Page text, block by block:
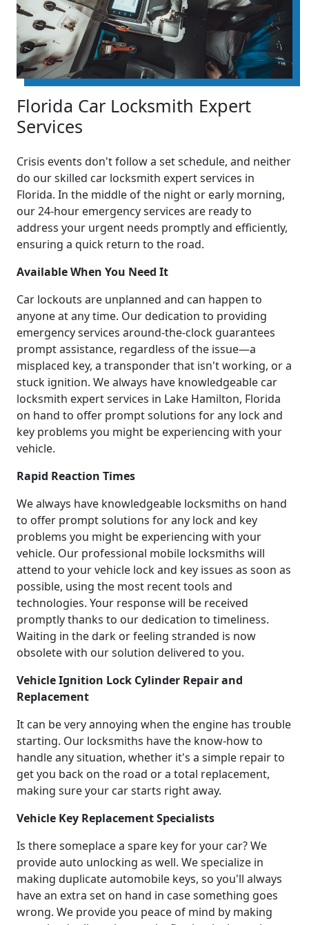
Florida Car Locksmith Expert
Services
Crisis events don't follow a set schedule, and neither
do our skilled car locksmith expert services in
Florida. In the middle of the night or early morning,
our 24-hour emergency services are ready to
address your urgent needs promptly and efficiently,
ensuring a quick return to the road.
Available When You Need It
Car lockouts are unplanned and can happen to
anyone at any time. Our dedication to providing
emergency services around-the-clock guarantees
prompt assistance, regardless of the issue—a
misplaced key, a transponder that isn't working, or a
stuck ignition. We always have knowledgeable car
locksmith expert services in Lake Hamilton, Florida
on hand to offer prompt solutions for any lock and
key problems you might be experiencing with your
vehicle.
Rapid Reaction Times
We always have knowledgeable locksmiths on hand
to offer prompt solutions for any lock and key
problems you might be experiencing with your
vehicle. Our professional mobile locksmiths will
attend to your vehicle lock and key issues as soon as
possible, using the most recent tools and
technologies. Your response will be received
promptly thanks to our dedication to timeliness.
Waiting in the dark or feeling stranded is now
obsolete with our solution delivered to you.
Vehicle Ignition Lock Cylinder Repair and
Replacement
It can be very annoying when the engine has trouble
starting. Our locksmiths have the know-how to
handle any situation, whether it's a simple repair to
get you back on the road or a total replacement,
making sure your car starts right away.
Vehicle Key Replacement Specialists
Is there someplace a spare key for your car? We
provide auto unlocking as well. We specialize in
making duplicate automobile keys, so you'll always
have an extra set on hand in case something goes
wrong. We provide you peace of mind by making